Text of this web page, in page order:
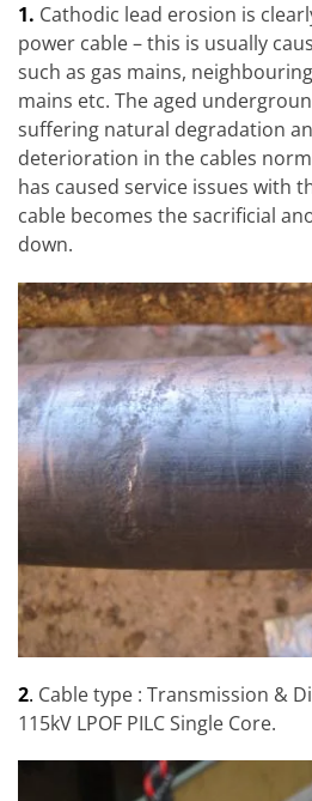
1. Cathodic lead erosion is
power cable – this is usually
such as gas mains,
mains etc. The aged
suffering natural degradation
deterioration in the cables
has caused service issues with
cable becomes the sacrificial
down.
2. Cable type : Transmission &
115kV LPOF PILC Single Core.